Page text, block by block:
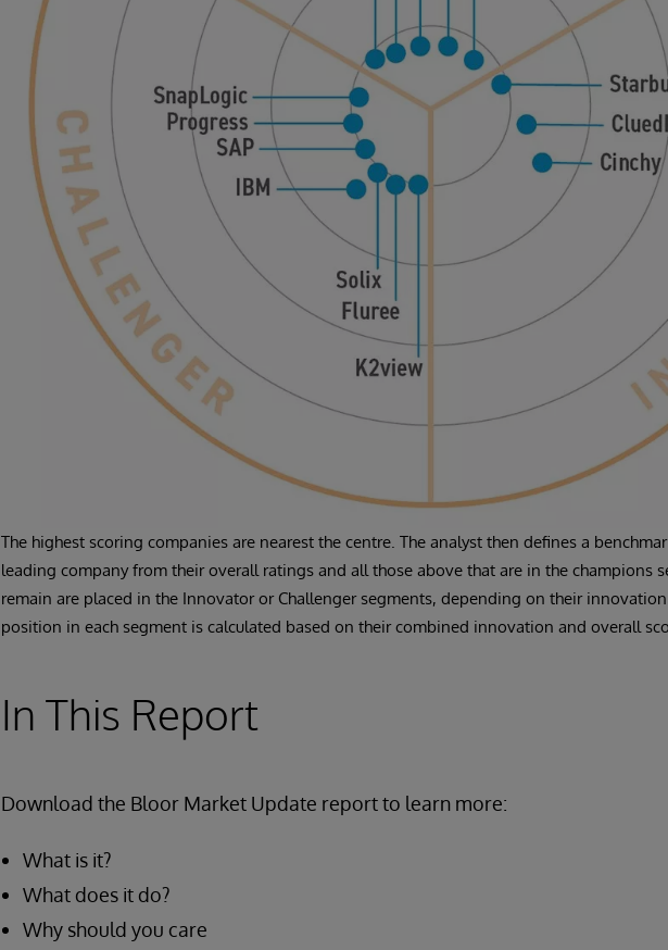
The highest scoring companies are nearest the centre. The analyst then defines a
leading company from their overall ratings and all those above that are in the champions
remain are placed in the Innovator or Challenger segments, depending on their innovation
position in each segment is calculated based on their combined innovation and overall
In This Report
Download the Bloor Market Update report to learn more:
What is it?
What does it do?
Why should you care